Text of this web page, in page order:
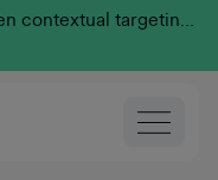
New Research: Does mindset-driven contextual targeting outperform traditional?